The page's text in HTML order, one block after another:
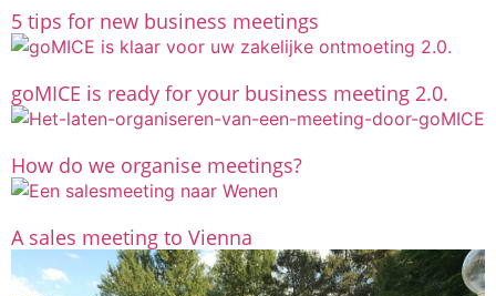
5 tips for new business meetings
goMICE is ready for your business meeting 2.0.
How do we organise meetings?
A sales meeting to Vienna